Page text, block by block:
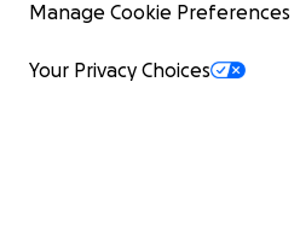
Manage Cookie Preferences
Your Privacy Choices